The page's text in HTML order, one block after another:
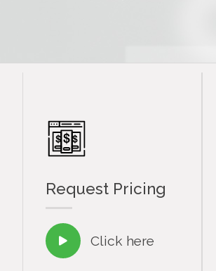
Request Pricing
 Click here